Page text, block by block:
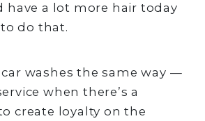
have a lot more hair today
do that.
washes the same way —
when there’s a
create loyalty on the